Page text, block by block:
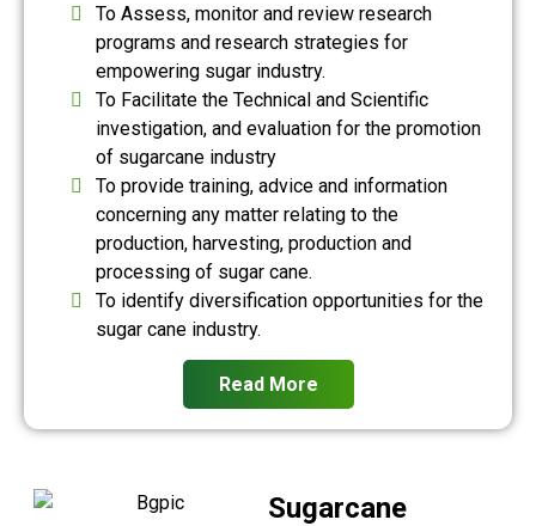
To Assess, monitor and review research
programs and research strategies for
empowering sugar industry.
To Facilitate the Technical and Scientific
investigation, and evaluation for the promotion
of sugarcane industry
To provide training, advice and information
concerning any matter relating to the
production, harvesting, production and
processing of sugar cane.
To identify diversification opportunities for the
sugar cane industry.
Read More
Sugarcane